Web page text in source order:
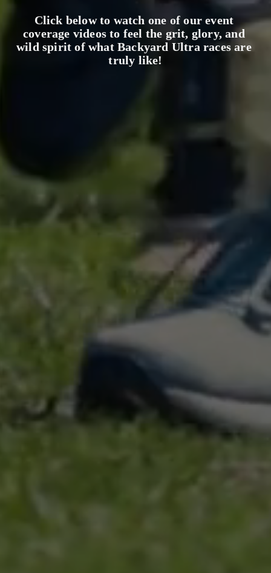
Click below to watch one of our event
coverage videos to feel the grit, glory, and
wild spirit of what Backyard Ultra races are
truly like!